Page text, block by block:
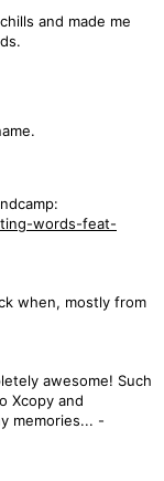
and made me
words-feat-
when, mostly from
awesome! Such
Xcopy and
memories... -